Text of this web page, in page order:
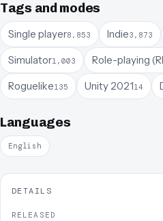
Tags and modes
Single player8,853 Indie3,873
Simulator1,003 Role-playing
Roguelike135 Unity 202114
Languages
English
DETAILS
RELEASED